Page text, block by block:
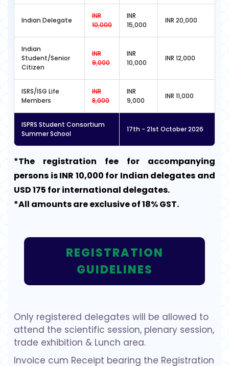
Indian Delegate
INR
10,000
INR
15,000
INR 20,000
Indian
Student/Senior
Citizen
INR
9,000
INR
10,000
INR 12,000
ISRS/ISG Life
Members
INR
8,000
INR
9,000
INR 11,000
ISPRS Student Consortium
Summer School
17th - 21st October 2026
*The registration fee for accompanying
persons is INR 10,000 for Indian delegates and
USD 175 for international delegates.
*All amounts are exclusive of 18% GST.
REGISTRATION
GUIDELINES
Only registered delegates will be allowed to
attend the scientific session, plenary session,
trade exhibition & Lunch area.
Invoice cum Receipt bearing the Registration